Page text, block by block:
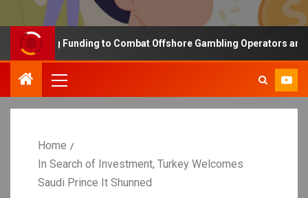
Funding to Combat Offshore Gambling Operators and
Home
In Search of Investment, Turkey Welcomes
Saudi Prince It Shunned